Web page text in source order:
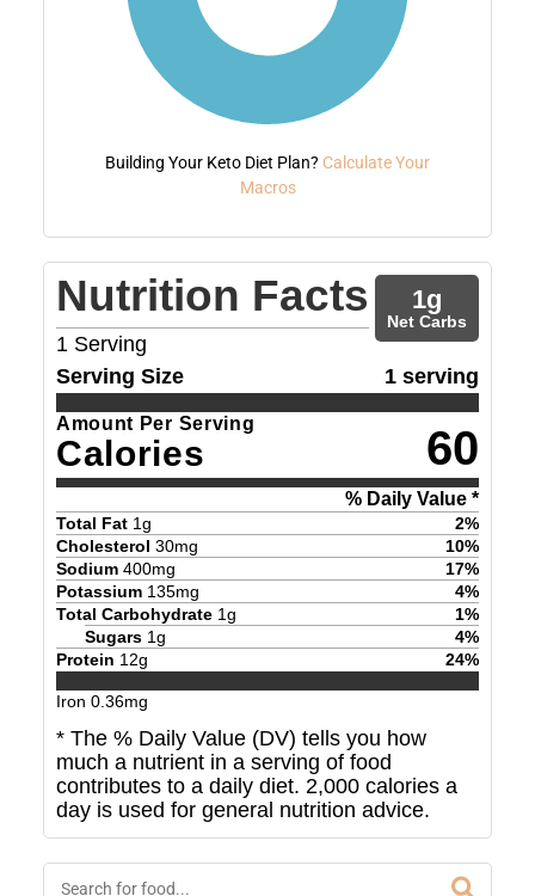
Building Your Keto Diet Plan? Calculate Your
Macros
Nutrition Facts
1 Serving
1g
Net Carbs
Serving Size 1 serving
Amount Per Serving
Calories 60
% Daily Value *
Total Fat 1g 2%
Cholesterol 30mg 10%
Sodium 400mg 17%
Potassium 135mg 4%
Total Carbohydrate 1g 1%
Sugars 1g 4%
Protein 12g 24%
Iron 0.36mg
* The % Daily Value (DV) tells you how
much a nutrient in a serving of food
contributes to a daily diet. 2,000 calories a
day is used for general nutrition advice.